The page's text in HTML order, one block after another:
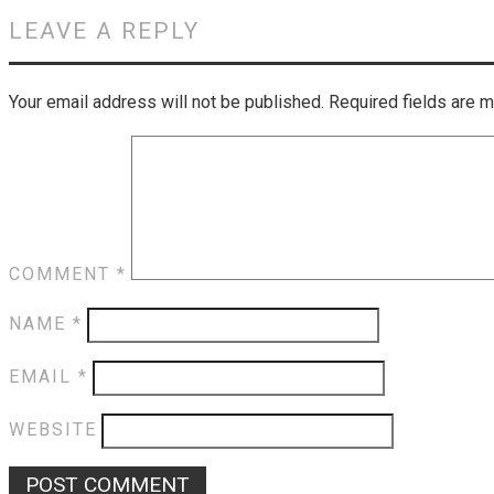
LEAVE A REPLY
Your email address will not be published. Required fields are
COMMENT *
NAME *
EMAIL *
WEBSITE